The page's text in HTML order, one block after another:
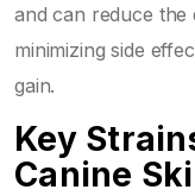
and can reduce the
minimizing side
gain.
Key
Canine